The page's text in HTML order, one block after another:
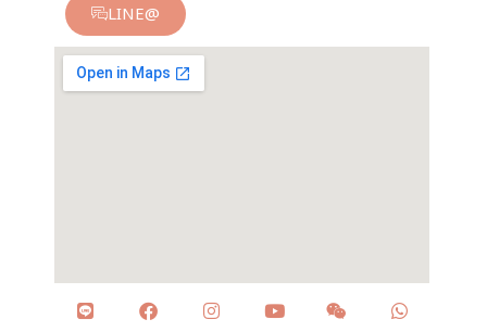
LINE@